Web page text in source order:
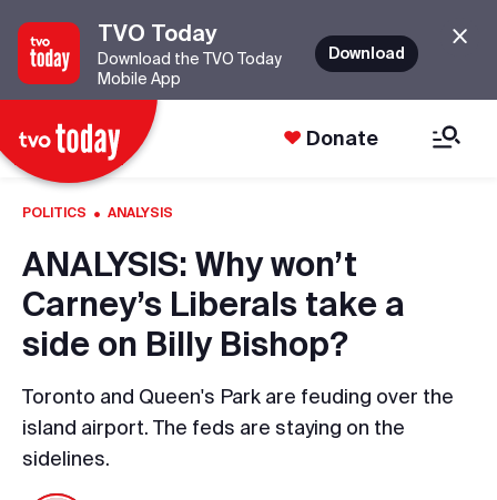
TVO Today
Download the TVO Today
Mobile App
Download
Donate
POLITICS · ANALYSIS
ANALYSIS: Why won’t
Carney’s Liberals take a
side on Billy Bishop?
Toronto and Queen's Park are feuding over the
island airport. The feds are staying on the
sidelines.